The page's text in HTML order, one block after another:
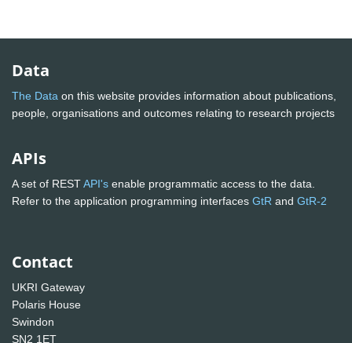
Data
The Data on this website provides information about publications,
people, organisations and outcomes relating to research projects
APIs
A set of RESTAPI's enable programmatic access to the data.
Refer to the application programming interfaces GtR and GtR-2
Contact
UKRI Gateway
Polaris House
Swindon
SN2 1ET